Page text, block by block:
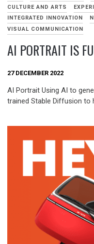
CULTURE AND ARTS
INTEGRATED INNOVATION
VISUAL COMMUNICATION
AI PORTRAIT IS
27 DECEMBER 2022
AI Portrait Using AI to
trained Stable Diffusion to